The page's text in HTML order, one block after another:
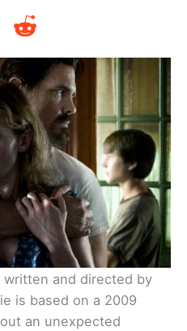
written and directed by
is based on a 2009
an unexpected